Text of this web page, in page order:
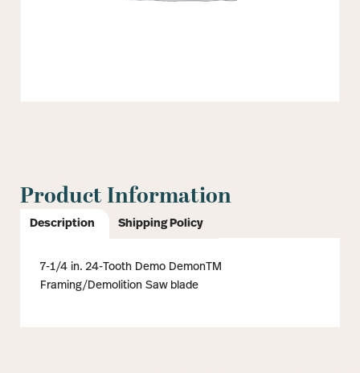
Product Information
Description Shipping Policy
7-1/4 in. 24-Tooth Demo DemonTM
Framing/Demolition Saw blade